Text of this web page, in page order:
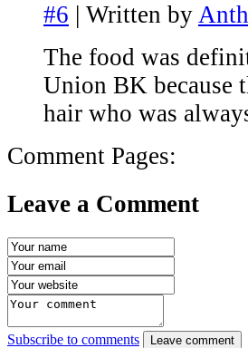
#6 | Written by
The food was
Union BK because
hair who was
Comment Pages:
Leave a Comment
Subscribe to comments Leave comment